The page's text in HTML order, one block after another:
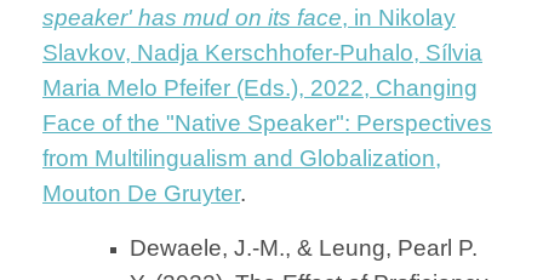
speaker' has mud on its face, in Nikolay
Slavkov, Nadja Kerschhofer-Puhalo, Sílvia
Maria Melo Pfeifer (Eds.), 2022, Changing
Face of the "Native Speaker": Perspectives
from Multilingualism and Globalization,
Mouton De Gruyter.
Dewaele, J.-M., & Leung, Pearl P.